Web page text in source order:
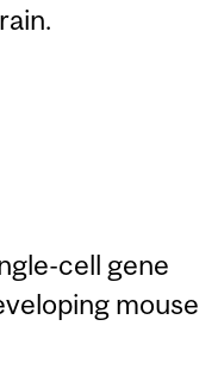
cell gene
mouse